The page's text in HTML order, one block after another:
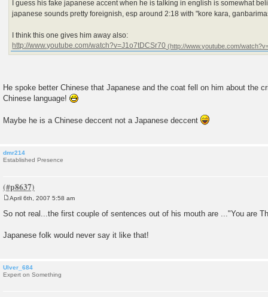
I guess his fake japanese accent when he is talking in english is somewhat
japanese sounds pretty foreignish, esp around 2:18 with "kore kara,
I think this one gives him away also:
http://www.youtube.com/watch?v=J1o7tDCSr70
He spoke better Chinese that Japanese and the coat fell on him about the
Chinese language!
Maybe he is a Chinese deccent not a Japanese deccent
dmr214
Established Presence
s
April 6th, 2007 5:58 am
So not real...the first couple of sentences out of his mouth are ..."You are
Japanese folk would never say it like that!
Ulver_684
Expert on Something